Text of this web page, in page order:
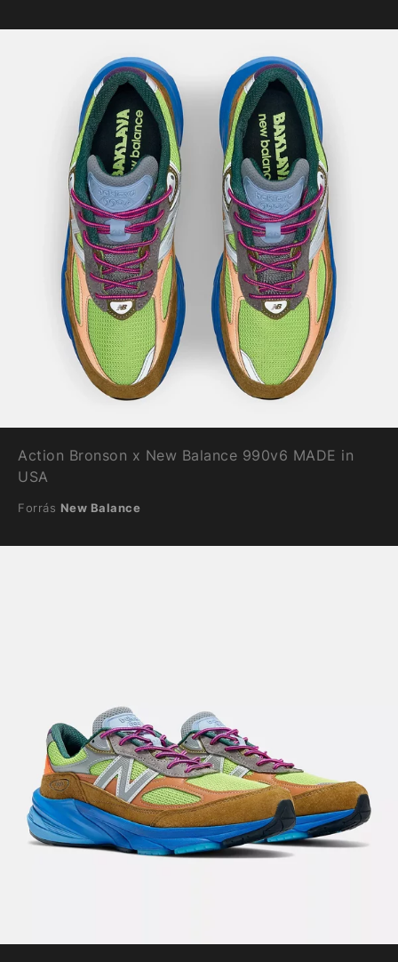
Action Bronson x New Balance 990v6 MADE in
USA
Forrás New Balance